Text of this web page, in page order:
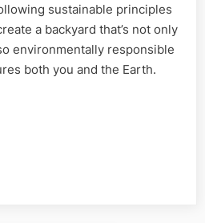
sustainable principles
a backyard that’s not only
environmentally responsible
both you and the Earth.